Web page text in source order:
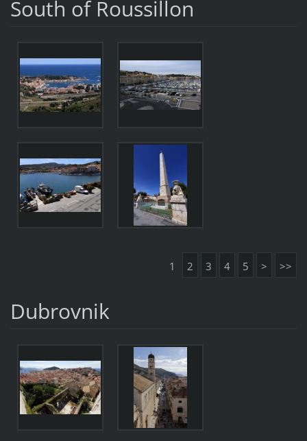
South of Roussillon
1 2 3 4 5 > >>
Dubrovnik